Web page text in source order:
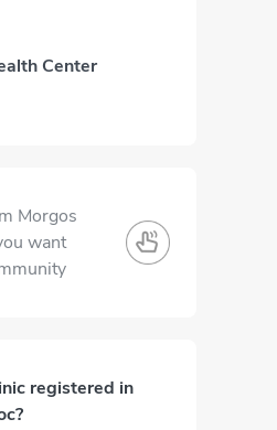
Center
Morgos
want
registered in